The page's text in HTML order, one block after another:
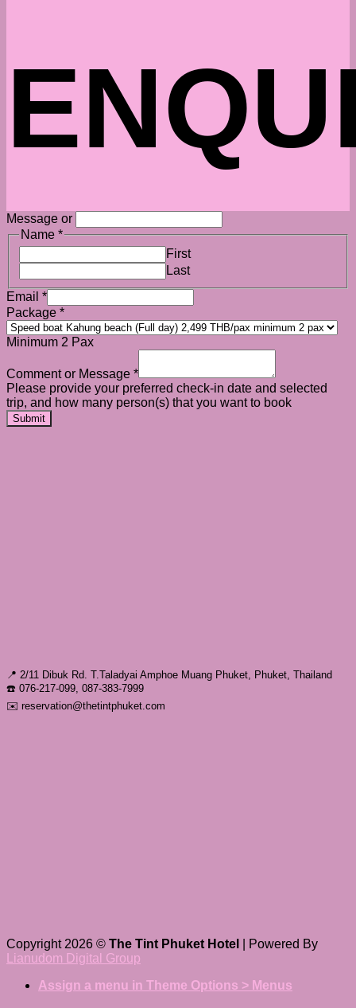
Message or
Name *
First
Last
Email *
Package *
Minimum 2 Pax
Comment or Message *
Please provide your preferred check-in date and selected
trip, and how many person(s) that you want to book
Submit
📍 2/11 Dibuk Rd. T.Taladyai Amphoe Muang Phuket, Phuket, Thailand
☎️ 076-217-099, 087-383-7999
✉️ reservation@thetintphuket.com
Copyright 2026 © The Tint Phuket Hotel
| Powered By
Lianudom Digital Group
Assign a menu in Theme Options > Menus